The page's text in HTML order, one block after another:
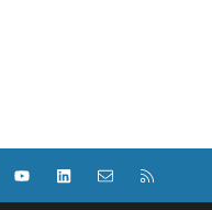
youtubeLinkedInContact us